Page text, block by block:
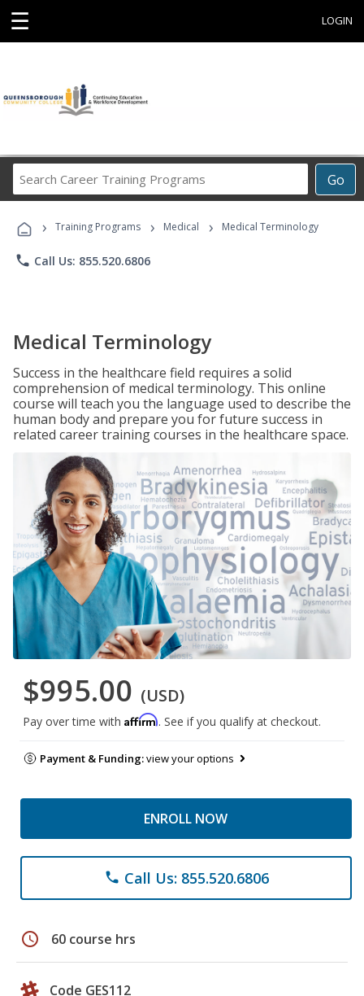
☰ LOGIN
Go
Career
Programs
› Training Programs › Medical › Medical Terminology
phone Call Us: 855.520.6806
Medical Terminology
Success in the healthcare field requires a solid
comprehension of medical terminology. This online
course will teach you the language used to describe the
human body and prepare you for future success in
related career training courses in the healthcare space.
$995.00 (USD)
Pay over time with Affirm. See if you qualify at checkout.
Payment & Funding:view your options
ENROLL NOW
phone Call Us: 855.520.6806
schedule 60 course hrs
Code GES112